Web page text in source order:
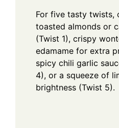
For five tasty twists,
toasted almonds or
(Twist 1), crispy
edamame for extra
spicy chili garlic
4), or a squeeze of
brightness (Twist 5).